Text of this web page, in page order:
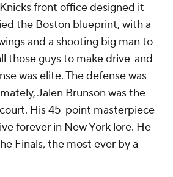
front office designed it
the Boston blueprint, with a
and a shooting big man to
those guys to make drive-and-
was elite. The defense was
Jalen Brunson was the
His 45-point masterpiece
forever in New York lore. He
Finals, the most ever by a